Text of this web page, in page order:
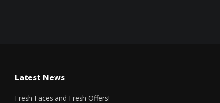
Latest News
Fresh Faces and Fresh Offers!